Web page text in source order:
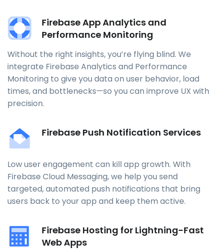
Firebase App Analytics and
Performance Monitoring
Without the right insights, you’re flying blind. We
integrate Firebase Analytics and Performance
Monitoring to give you data on user behavior, load
times, and bottlenecks—so you can improve UX with
precision.
Firebase Push Notification Services
Low user engagement can kill app growth. With
Firebase Cloud Messaging, we help you send
targeted, automated push notifications that bring
users back to your app and keep them active.
Firebase Hosting for Lightning-Fast
Web Apps